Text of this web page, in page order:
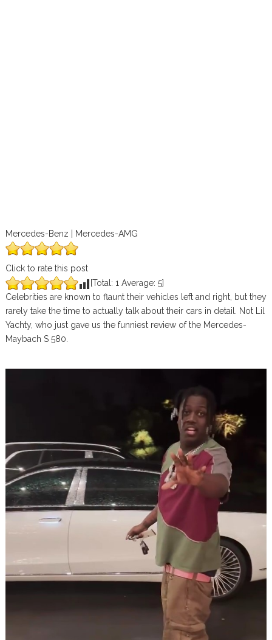
Mercedes-Benz | Mercedes-AMG
Click to rate this post
[Total: 1 Average: 5]
Celebrities are known to flaunt their vehicles left and right, but they
rarely take the time to actually talk about their cars in detail. Not Lil
Yachty, who just gave us the funniest review of the Mercedes-
Maybach S 580.